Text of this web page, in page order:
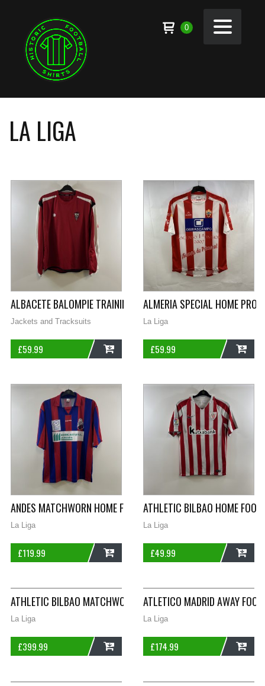
0
LA LIGA
ALBACETE BALOMPIE TRAINING FOOTBALL SWEATSHIRT 1997/
Jackets and Tracksuits
£59.99
ALMERIA SPECIAL HOME
La Liga
£59.99
ANDES MATCHWORN HOME FOOTBALL SHIRT 2003/05
La Liga
£119.99
ATHLETIC BILBAO HOME
La Liga
£49.99
ATHLETIC BILBAO MATCHWORN CUELLAR 24 L/S HOME
La Liga
£399.99
ATLETICO MADRID AWAY
La Liga
£174.99